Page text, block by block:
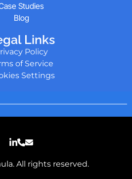
Studies
Blog
Links
Policy
of Service
Settings
All rights reserved.